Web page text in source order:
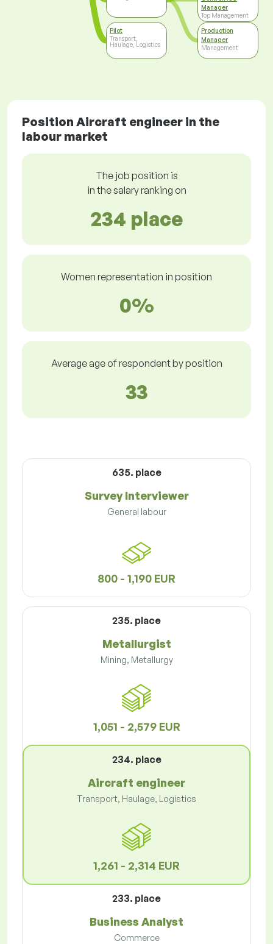
Pilot
Transport,
Haulage, Logistics
Manager
Top Management
Production
Manager
Management
Position Aircraft engineer in the
labour market
The job position is
in the salary ranking on
234 place
Women representation in position
0%
Average age of respondent by position
33
635. place
Survey Interviewer
General labour
800 - 1,190 EUR
235. place
Metallurgist
Mining, Metallurgy
1,051 - 2,579 EUR
234. place
Aircraft engineer
Transport, Haulage, Logistics
1,261 - 2,314 EUR
233. place
Business Analyst
Commerce